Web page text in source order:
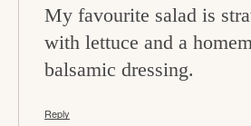
My favourite salad is
with lettuce and a
balsamic dressing.
Reply